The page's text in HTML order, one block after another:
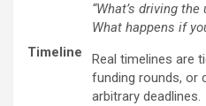
Timeline
“What’s driving
What happens if
Real timelines are
funding rounds, or
arbitrary deadlines.